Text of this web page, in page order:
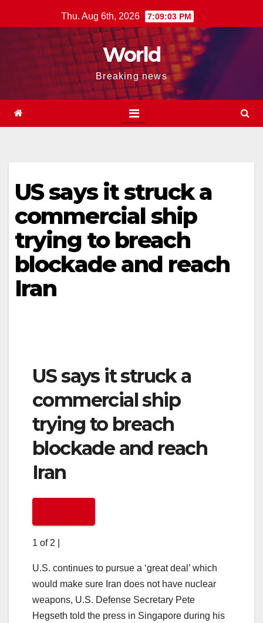
to
Thu. Aug 6th, 2026 7:09:04 PM
World
Breaking news
US says it struck a
commercial ship
trying to breach
blockade and reach
Iran
US says it struck a
commercial ship
trying to breach
blockade and reach
Iran
1 of 2
U.S. continues to pursue a ‘great deal’ which
would make sure Iran does not have nuclear
weapons, U.S. Defense Secretary Pete
Hegseth told the press in Singapore during his